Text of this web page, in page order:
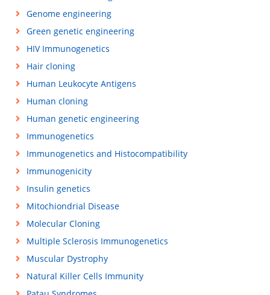
Genome engineering
Green genetic engineering
HIV Immunogenetics
Hair cloning
Human Leukocyte Antigens
Human cloning
Human genetic engineering
Immunogenetics
Immunogenetics and Histocompatibility
Immunogenicity
Insulin genetics
Mitochiondrial Disease
Molecular Cloning
Multiple Sclerosis Immunogenetics
Muscular Dystrophy
Natural Killer Cells Immunity